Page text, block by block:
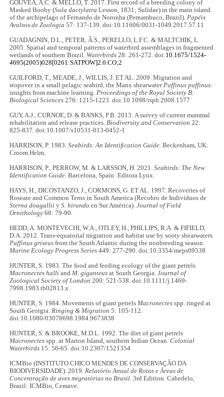
GOUVÊA, A.C. & MELLO, T. 2017. First record of a breeding colony of
Masked Booby (Sula dactylatra Lesson, 1831; Sulidae) in the main island
of the archipelago of Fernando de Noronha (Pernambuco, Brazil).Papéis
Avulsos de Zoologia57: 137-139. doi:10.11606/0031-1049.2017.57.11
GUADAGNIN, D.L., PETER, Â.S., PERELLO, L.F.C. & MALTCHIK, L.
2005. Spatial and temporal patterns of waterbird assemblages in fragmented
wetlands of southern Brazil. Waterbirds 28: 261-272. doi:10.1675/1524-
4695(2005)028[0261:SATPOW]2.0.CO;2
GUILFORD, T., MEADE, J., WILLIS, J. ET AL. 2009. Migration and
stopover in a small pelagic seabird, the Manx shearwaterPuffinus puffinus:
insights from machine learning.Proceedings of the Royal Society B:
Biological Sciences 276: 1215-1223. doi:10.1098/rsph.2008.1577
GUY, A.J., CURNOE, D. & BANKS, P.B. 2013. A survey of current mammal
rehabilitation and release practices.Biodiversity and Conservation 22:
825-837. doi:10.1007/s10531-013-0452-1
HARRISON, P. 1983.Seabirds: An Identiﬁcation Guide. Beckenham, UK:
Croom Helm.
HARRISON, P., PERROW, M. & LARSSON, H. 2021.Seabirds: The New
Identification Guide. Barcelona, Spain: Editora Lynx.
HAYS, H., DICOSTANZO, J., CORMONS, G. ET AL. 1997. Recoveries of
Roseate and Common Terns in South America (Recobro de Individuos de
Sterna dougallii yS. hirundo en Sur América).Journal of Field
Ornithology 68: 79-90.
HEDD, A. MONTEVECHI, W.A., OTLEY, H., PHILLIPS, R.A. & FIFIELD,
D.A. 2012. Trans-equatorial migration and habitat use by sooty shearwaters
Puffinus griseus from the South Atlantic during the nonbreeding season.
Marine Ecology Progress Series 449: 277-290. doi:10.3354/meps09538
HUNTER, S. 1983. The food and feeding ecology of the giant petrels
Macronectes halli andM. giganteus at South Georgia.Journal of
Zoological Society of London 200: 521-538. doi:10.1111/j.1469-
7998.1983.tb02813.x
HUNTER, S. 1984. Movements of giant petrelsMacronectes spp. ringed at
South Georgia.Ringing & Migration 5: 105-112.
doi:10.1080/03078698.1984.9673838
HUNTER, S. & BROOKE, M.D.L. 1992. The diet of giant petrels
Macronectes spp. at Marion Island, southern Indian Ocean.Colonial
Waterbirds 15: 56-65. doi:10.2307/1521354
ICMBio (INSTITUTO CHICO MENDES DE CONSERVAÇÃO DA
BIODIVERSIDADE). 2019.Relatório Anual de Rotas e Áreas de
Concentração de aves migratórias no Brasil. 3rd Edition. Cabedelo,
Brazil: ICMBio, Cemave.